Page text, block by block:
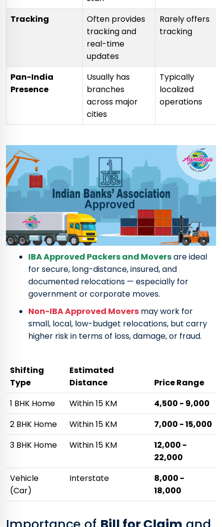
Tracking
Often provides
tracking and
real-time
updates
Rarely offers
tracking
Pan-India
Presence
Usually has
branches
across major
cities
Typically
localized
operations
IBA Approved Packers and Moversare ideal
for secure, long-distance, insured, and
documented relocations — especially for
government or corporate moves.
Non-IBA Approved Movers may work for
small, local, low-budget relocations, but carry
higher risk in terms of loss, damage, or fraud.
Shifting
Type
Estimated
Distance
Price Range
1 BHK Home
Within 15 KM
₹4,500 - ₹9,000
2 BHK Home
Within 15 KM
₹7,000 - ₹15,000
3 BHK Home
Within 15 KM
₹12,000 -
₹22,000
Vehicle
(Car)
Interstate
₹8,000 -
₹18,000